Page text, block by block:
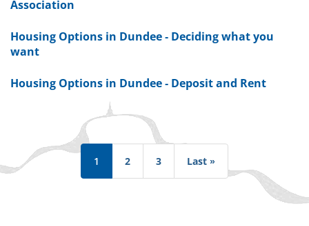
Association
Housing Options in Dundee - Deciding what you
want
Housing Options in Dundee - Deposit and Rent
Pagination
1
2 3 Last »
page